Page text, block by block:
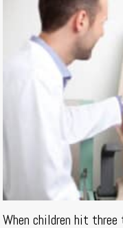
When children hit